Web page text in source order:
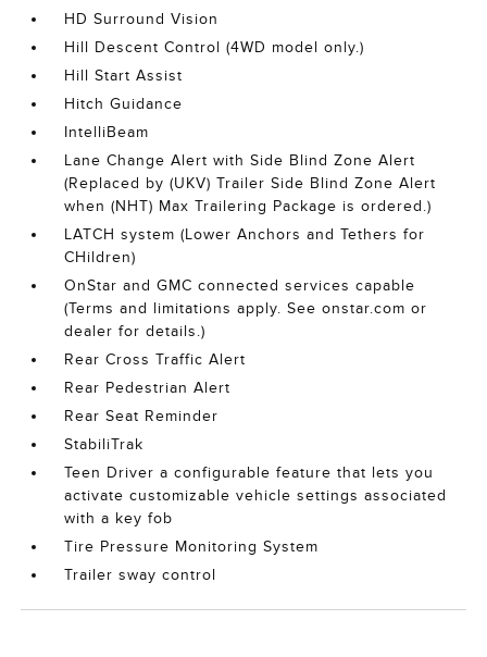
HD Surround Vision
Hill Descent Control (4WD model only.)
Hill Start Assist
Hitch Guidance
IntelliBeam
Lane Change Alert with Side Blind Zone Alert
(Replaced by (UKV) Trailer Side Blind Zone Alert
when (NHT) Max Trailering Package is ordered.)
LATCH system (Lower Anchors and Tethers for
CHildren)
OnStar and GMC connected services capable
(Terms and limitations apply. See onstar.com or
dealer for details.)
Rear Cross Traffic Alert
Rear Pedestrian Alert
Rear Seat Reminder
StabiliTrak
Teen Driver a configurable feature that lets you
activate customizable vehicle settings associated
with a key fob
Tire Pressure Monitoring System
Trailer sway control